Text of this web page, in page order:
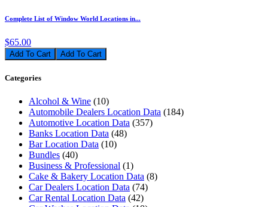
Complete List of Window World Locations in...
$65.00
Add To Cart
Categories
Alcohol & Wine (10)
Automobile Dealers Location Data (184)
Automotive Location Data (357)
Banks Location Data (48)
Bar Location Data (10)
Bundles (40)
Business & Professional (1)
Cake & Bakery Location Data (8)
Car Dealers Location Data (74)
Car Rental Location Data (42)